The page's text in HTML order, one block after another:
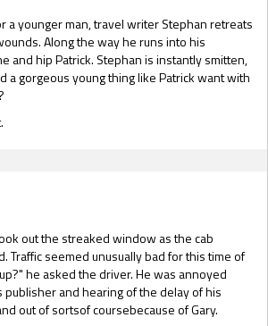
a younger man, travel writer Stephan retreats
Along the way he runs into his
and hip Patrick. Stephan is instantly smitten,
a gorgeous young thing like Patrick want with
Gift Book
out the streaked window as the cab
Traffic seemed unusually bad for this time of
he asked the driver. He was annoyed
and hearing of the delay of his
out of sortsof coursebecause of Gary.